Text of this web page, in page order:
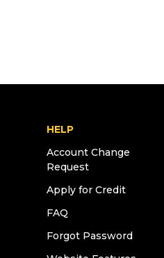
HELP
Account Change
Request
Apply for Credit
FAQ
Forgot Password